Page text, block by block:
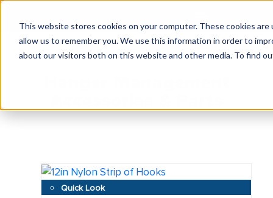
This website stores cookies on your computer. These cookies
allow us to remember you. We use this information in order to
about our visitors both on this website and other media. To find